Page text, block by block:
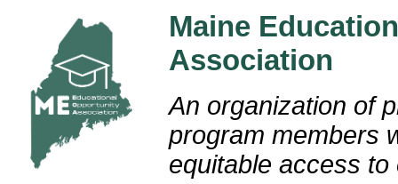
Maine
Association
An organization of
program members
equitable access